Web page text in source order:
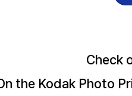
Check
the Kodak Photo